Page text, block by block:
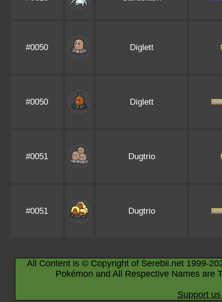
#0050 Diglett
#0050 Diglett
#0051 Dugtrio
#0051 Dugtrio
All Content is © Copyright of Serebii.net 1999-
Pokémon and All Respective Names are
Support